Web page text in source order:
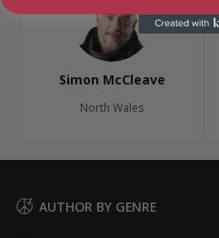
Simon McCleave
North Wales
AUTHOR BY GENRE